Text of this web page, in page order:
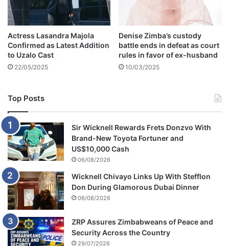
s
w
i
f
e
o
1
y
e
a
r
s
,
B
o
n
t
l
e
M
Actress Lasandra Majola
Confirmed as Latest Addition
to Uzalo Cast
22/05/2025
Denise Zimba’s custody
battle ends in defeat as court
rules in favor of ex-husband
10/03/2025
Top Posts
Sir Wicknell Rewards Frets Donzvo With
Brand-New Toyota Fortuner and
US$10,000 Cash
06/08/2026
Wicknell Chivayo Links Up With Stefflon
Don During Glamorous Dubai Dinner
06/08/2026
ZRP Assures Zimbabweans of Peace and
Security Across the Country
29/07/2026